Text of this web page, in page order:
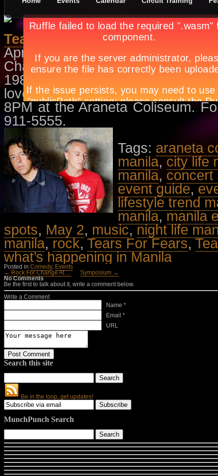
Tears For Fears Live In Manila
April 26th, inComedy,Eventsby
Chart toppers Tears for Fears,
1980s by Roland Orzabal and
loved bands during the MTV
8PM at the Araneta Coliseum.
911-5555.
Tags: araneta
manila,city life
manila, concert
event guide,
lifestyle trend
manila,manila
spots, May 2, music,night life
manila,rock,Tears For Fears,
what’s happening in Manila
Posted in Comedy, Events
← Rock For Change At …
Symposium →
No Comments
Be the first to talk about it, write a comment below.
Write a Comment
Name *
Email *
URL
Search this site
Be in the loop, get updates!
MunchPunch Search